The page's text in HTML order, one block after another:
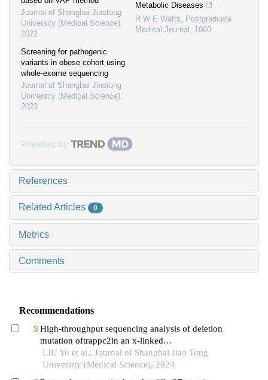
Journal of Shanghai Jiaotong
University (Medical Science),
2022
Screening for pathogenic
variants in obese cohort using
whole-exome sequencing
Journal of Shanghai Jiaotong
University (Medical Science),
2023
Metabolic Diseases
R W E Watts, Postgraduate
Medical Journal , 1960
Powered by
References
Related Articles 0
Metrics
Comments
Recommendations
High-throughput sequencing analysis of deletion
mutation oftrappc2in an x-linked
spondyloepiphyseal dysplasia tarda pedigree
LIU Yu et al., Journal of Shanghai Jiao Tong
University (Medical Science), 2024